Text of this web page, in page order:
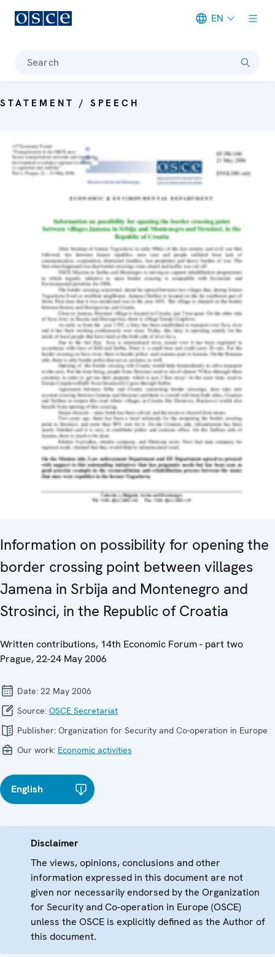
EN
Search
STATEMENT / SPEECH
Information on possibility for opening the
border crossing point between villages
Jamena in Srbija and Montenegro and
Strosinci, in the Republic of Croatia
Written contributions, 14th Economic Forum - part two
Prague, 22-24 May 2006
Date: 22 May 2006
Source: OSCE Secretariat
Publisher: Organization for Security and Co-operation in Europe
Our work: Economic activities
English
Disclaimer
The views, opinions, conclusions and other
information expressed in this document are not
given nor necessarily endorsed by the Organization
for Security and Co-operation in Europe (OSCE)
unless the OSCE is explicitly defined as the Author of
this document.